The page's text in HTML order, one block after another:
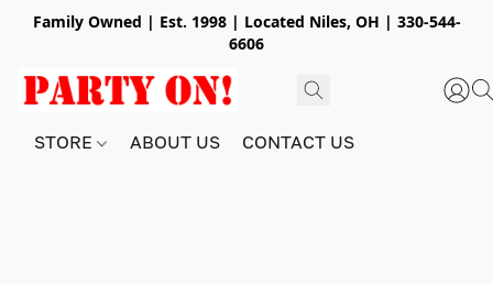
Family Owned | Est. 1998 | Located Niles, OH | 330-544-
6606
STORE ABOUT US CONTACT US